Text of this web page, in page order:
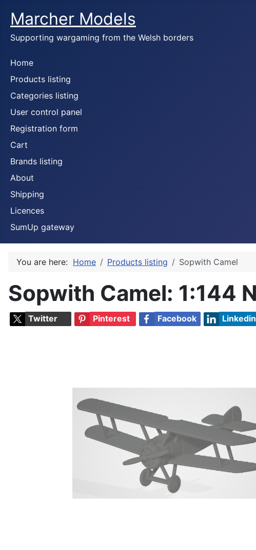
Marcher Models
Supporting wargaming from the Welsh borders
Home
Products listing
Categories listing
User control panel
Registration form
Cart
Brands listing
About
Shipping
Licences
SumUp gateway
You are here: Home Products listing Sopwith Camel
Sopwith Camel: 1:144
Twitter Pinterest Facebook Linkedin